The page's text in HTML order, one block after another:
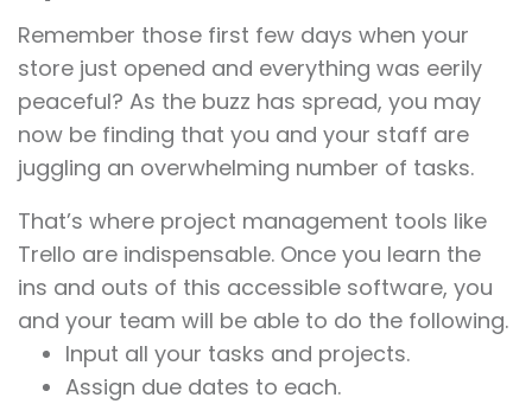
Remember those first few days when your
store just opened and everything was eerily
peaceful? As the buzz has spread, you may
now be finding that you and your staff are
juggling an overwhelming number of tasks.
That’s where project management tools like
Trello are indispensable. Once you learn the
ins and outs of this accessible software, you
and your team will be able to do the following.
Input all your tasks and projects.
Assign due dates to each.